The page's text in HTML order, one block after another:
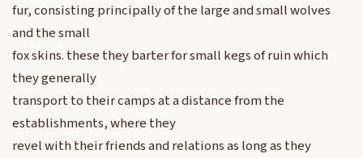
fur, consisting principally of the large and small wolves
and the small
fox skins. these they barter for small kegs of ruin which
they generally
transport to their camps at a distance from the
establishments, where they
revel with their friends and relations as long as they